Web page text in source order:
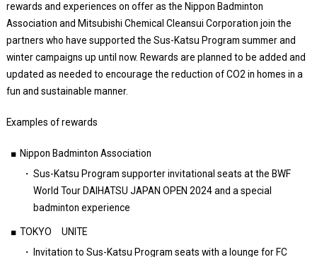
rewards and experiences on offer as the Nippon Badminton
Association and Mitsubishi Chemical Cleansui Corporation join the
partners who have supported the Sus-Katsu Program summer and
winter campaigns up until now. Rewards are planned to be added and
updated as needed to encourage the reduction of CO2 in homes in a
fun and sustainable manner.
Examples of rewards
Nippon Badminton Association
Sus-Katsu Program supporter invitational seats at the BWF
World Tour DAIHATSU JAPAN OPEN 2024 and a special
badminton experience
TOKYO UNITE
Invitation to Sus-Katsu Program seats with a lounge for FC